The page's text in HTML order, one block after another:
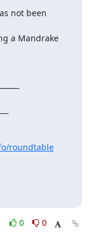
not been
a Mandrake
roundtable
0
0